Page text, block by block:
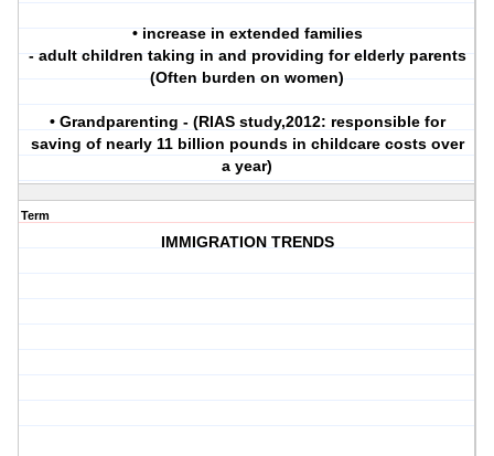
• increase in extended families
- adult children taking in and providing for elderly parents
(Often burden on women)
• Grandparenting - (RIAS study,2012: responsible for
saving of nearly 11 billion pounds in childcare costs over
a year)
Term
IMMIGRATION TRENDS